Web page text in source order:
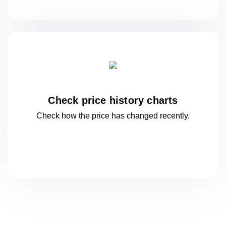
Check price history charts
Check how the price has changed recently.